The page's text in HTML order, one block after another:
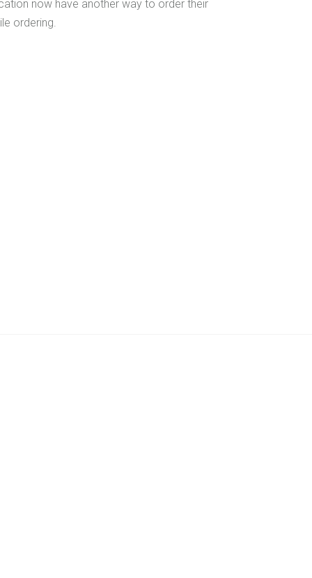
now have another way to order their
ordering.